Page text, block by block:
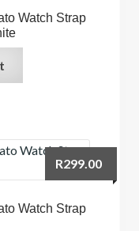
Watch Strap
Watch Strap
R299.00